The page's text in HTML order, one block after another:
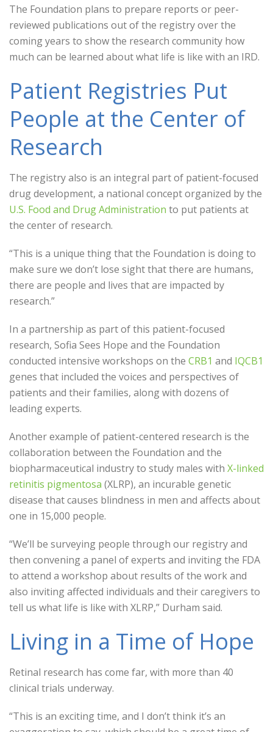
The Foundation plans to prepare reports or peer-
reviewed publications out of the registry over the
coming years to show the research community how
much can be learned about what life is like with an IRD.
Patient Registries Put
People at the Center of
Research
The registry also is an integral part of patient-focused
drug development, a national concept organized by the
U.S. Food and Drug Administration to put patients at
the center of research.
“This is a unique thing that the Foundation is doing to
make sure we don’t lose sight that there are humans,
there are people and lives that are impacted by
research.”
In a partnership as part of this patient-focused
research, Sofia Sees Hope and the Foundation
conducted intensive workshops on the CRB1 and IQCB1
genes that included the voices and perspectives of
patients and their families, along with dozens of
leading experts.
Another example of patient-centered research is the
collaboration between the Foundation and the
biopharmaceutical industry to study males with X-linked
retinitis pigmentosa (XLRP), an incurable genetic
disease that causes blindness in men and affects about
one in 15,000 people.
“We’ll be surveying people through our registry and
then convening a panel of experts and inviting the FDA
to attend a workshop about results of the work and
also inviting affected individuals and their caregivers to
tell us what life is like with XLRP,” Durham said.
Living in a Time of Hope
Retinal research has come far, with more than 40
clinical trials underway.
“This is an exciting time, and I don’t think it’s an